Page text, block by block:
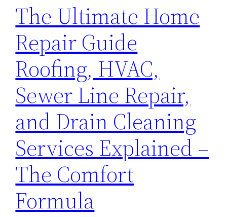
The Ultimate Home
Repair Guide
Roofing, HVAC,
Sewer Line Repair,
and Drain Cleaning
Services Explained –
The Comfort
Formula